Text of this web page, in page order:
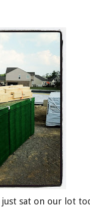
sat on our lot